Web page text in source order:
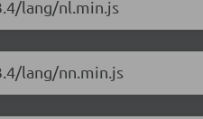
lang/nl.min.js
lang/nn.min.js